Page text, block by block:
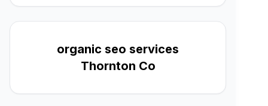
organic seo services
Thornton Co